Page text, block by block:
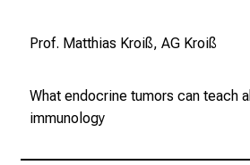
Prof. Matthias Kroiß, AG Kroiß
What endocrine tumors can teach
immunology